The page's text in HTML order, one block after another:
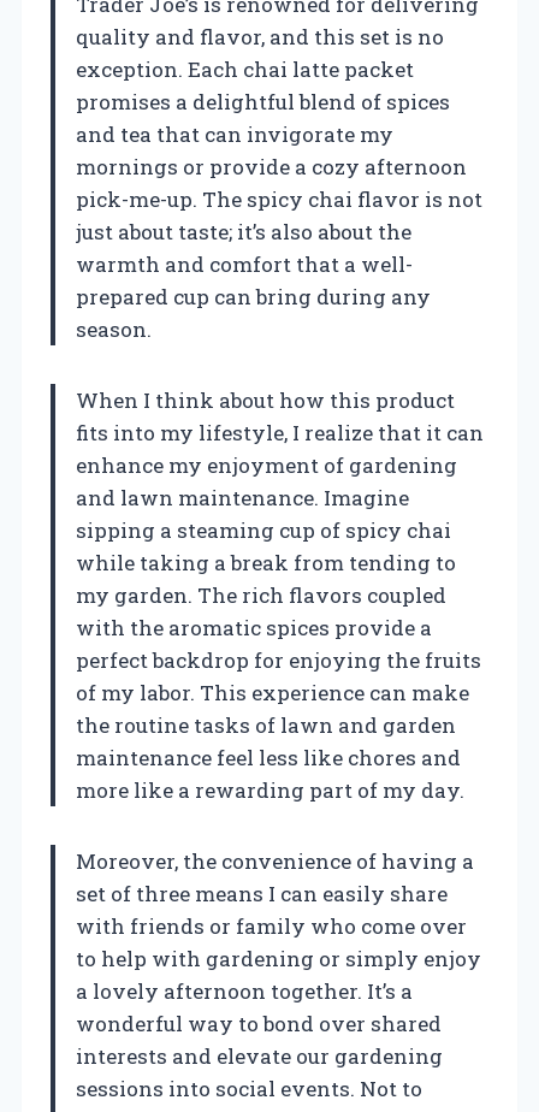
quality and flavor, and this set is no
exception. Each chai latte packet
promises a delightful blend of spices
and tea that can invigorate my
mornings or provide a cozy afternoon
pick-me-up. The spicy chai flavor is not
just about taste; it’s also about the
warmth and comfort that a well-
prepared cup can bring during any
season.
When I think about how this product
fits into my lifestyle, I realize that it can
enhance my enjoyment of gardening
and lawn maintenance. Imagine
sipping a steaming cup of spicy chai
while taking a break from tending to
my garden. The rich flavors coupled
with the aromatic spices provide a
perfect backdrop for enjoying the fruits
of my labor. This experience can make
the routine tasks of lawn and garden
maintenance feel less like chores and
more like a rewarding part of my day.
Moreover, the convenience of having a
set of three means I can easily share
with friends or family who come over
to help with gardening or simply enjoy
a lovely afternoon together. It’s a
wonderful way to bond over shared
interests and elevate our gardening
sessions into social events. Not to